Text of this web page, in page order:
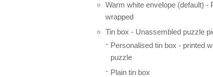
Warm white envelope (default)
wrapped
Tin box - Unassembled puzzle
Personalised tin box - printed
puzzle
Plain tin box